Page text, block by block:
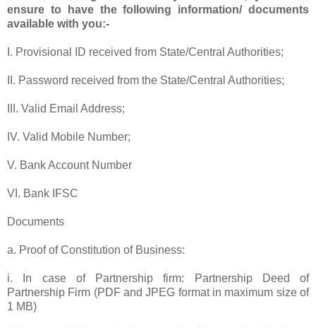
ensure to have the following information/ documents
available with you:-
I. Provisional ID received from State/Central Authorities;
II. Password received from the State/Central Authorities;
III. Valid Email Address;
IV. Valid Mobile Number;
V. Bank Account Number
VI. Bank IFSC
Documents
a. Proof of Constitution of Business:
i. In case of Partnership firm: Partnership Deed of
Partnership Firm (PDF and JPEG format in maximum size of
1 MB)